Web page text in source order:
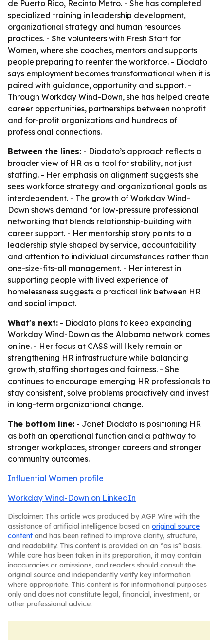
de Puerto Rico, Recinto Metro. - She has completed
specialized training in leadership development,
organizational strategy and human resources
practices. - She volunteers with Fresh Start for
Women, where she coaches, mentors and supports
people preparing to reenter the workforce. - Diodato
says employment becomes transformational when it is
paired with guidance, opportunity and support. -
Through Workday Wind-Down, she has helped create
career opportunities, partnerships between nonprofit
and for-profit organizations and hundreds of
professional connections.
Between the lines: - Diodato’s approach reflects a
broader view of HR as a tool for stability, not just
staffing. - Her emphasis on alignment suggests she
sees workforce strategy and organizational goals as
interdependent. - The growth of Workday Wind-
Down shows demand for low-pressure professional
networking that blends relationship-building with
career support. - Her mentorship story points to a
leadership style shaped by service, accountability
and attention to individual circumstances rather than
one-size-fits-all management. - Her interest in
supporting people with lived experience of
homelessness suggests a practical link between HR
and social impact.
What's next: - Diodato plans to keep expanding
Workday Wind-Down as the Alabama network comes
online. - Her focus at CASS will likely remain on
strengthening HR infrastructure while balancing
growth, staffing shortages and fairness. - She
continues to encourage emerging HR professionals to
stay consistent, solve problems proactively and invest
in long-term organizational change.
The bottom line: - Janet Diodato is positioning HR
as both an operational function and a pathway to
stronger workplaces, stronger careers and stronger
community outcomes.
Influential Women profile
Workday Wind-Down on LinkedIn
Disclaimer: This article was produced by AGP Wire with the
assistance of artificial intelligence based on original source
content and has been refined to improve clarity, structure,
and readability. This content is provided on an “as is” basis.
While care has been taken in its preparation, it may contain
inaccuracies or omissions, and readers should consult the
original source and independently verify key information
where appropriate. This content is for informational purposes
only and does not constitute legal, financial, investment, or
other professional advice.